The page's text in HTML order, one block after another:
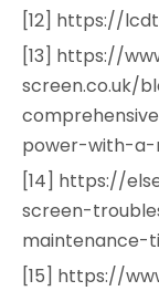
[12] https://
[13] https://
screen.co.uk/
power-with-a-
[14] https://
screen-
maintenance-
[15] https://